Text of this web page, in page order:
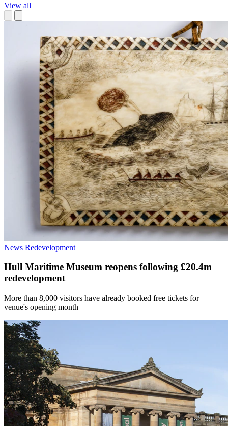
View all
News Redevelopment
Hull Maritime Museum reopens following £20.4m
redevelopment
More than 8,000 visitors have already booked free tickets for
venue's opening month